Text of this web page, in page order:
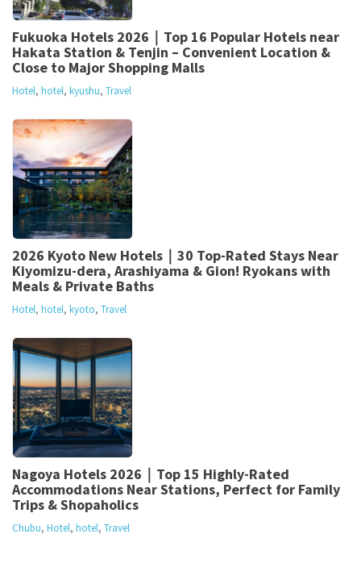
Fukuoka Hotels 2026｜Top 16 Popular Hotels near
Hakata Station & Tenjin – Convenient Location &
Close to Major Shopping Malls
Hotel, hotel, kyushu, Travel
2026 Kyoto New Hotels｜30 Top-Rated Stays Near
Kiyomizu-dera, Arashiyama & Gion! Ryokans with
Meals & Private Baths
Hotel, hotel, kyoto, Travel
Nagoya Hotels 2026｜Top 15 Highly-Rated
Accommodations Near Stations, Perfect for Family
Trips & Shopaholics
Chubu, Hotel, hotel, Travel